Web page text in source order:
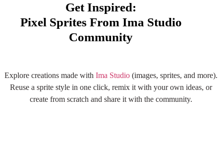
Get Inspired:
Pixel Sprites From Ima Studio
Community
Explore creations made with Ima Studio (images, sprites, and more).
Reuse a sprite style in one click, remix it with your own ideas, or
create from scratch and share it with the community.
Explore More AI Sprite
Creations